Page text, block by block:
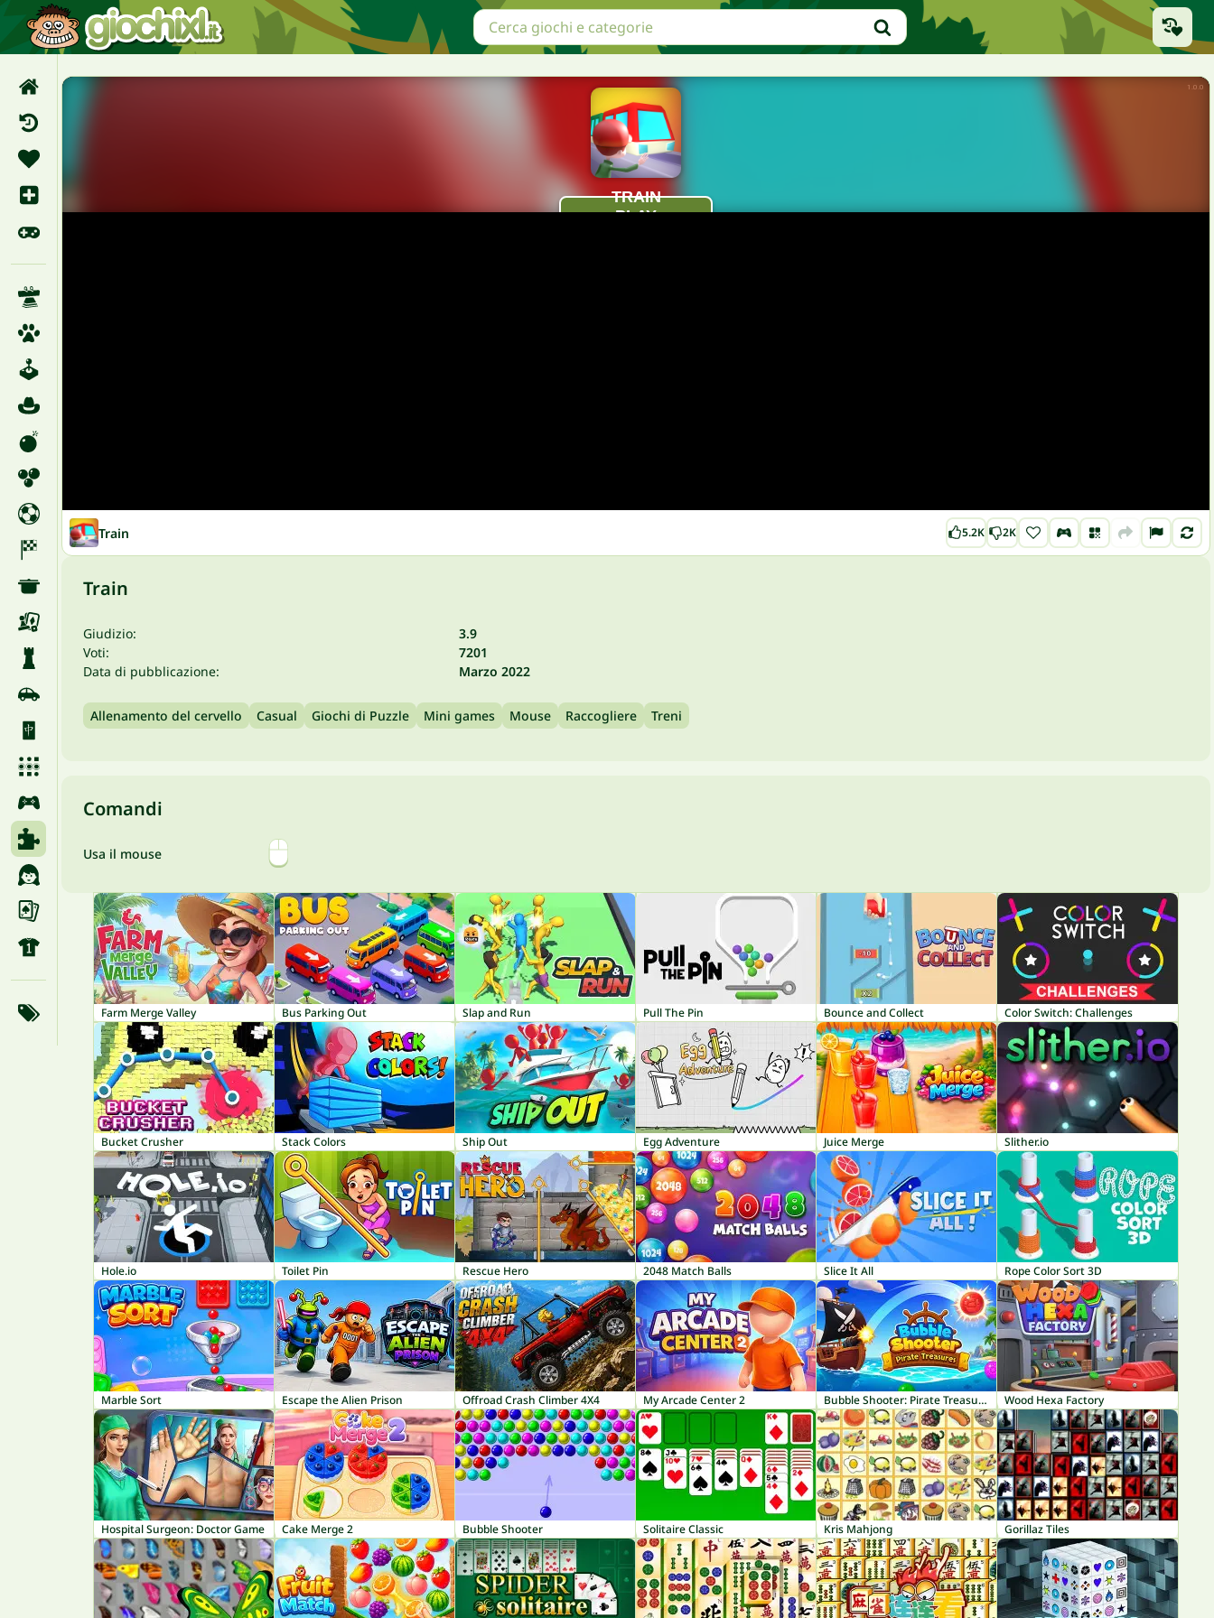
Train 5.2K 2K
Train
Giudizio:
3.9
Voti:
7201
Data di pubblicazione:
Marzo 2022
Allenamento del cervello Casual Giochi di Puzzle Mini games Mouse Raccogliere Treni
Comandi
Usa il mouse
Farm Merge Valley Bus Parking Out Slap and Run Pull The Pin Bounce and Collect Color Switch: Challenges
Bucket Crusher Stack Colors Ship Out Egg Adventure Juice Merge Slither.io
Hole.io Toilet Pin Rescue Hero 2048 Match Balls Slice It All Rope Color Sort 3D
Marble Sort Escape the Alien Prison Offroad Crash Climber 4X4 My Arcade Center 2 Bubble Shooter: Pirate Treasures Wood Hexa Factory
Hospital Surgeon: Doctor Game Cake Merge 2 Bubble Shooter Solitaire Classic Kris Mahjong Gorillaz Tiles